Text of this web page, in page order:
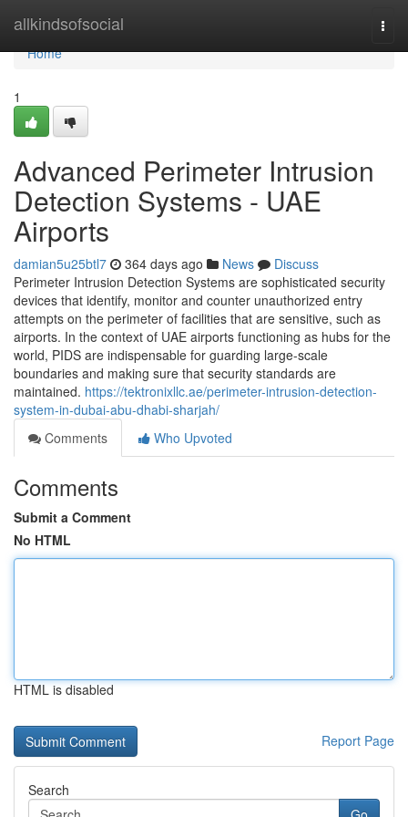
allkindsofsocial
Home
Home
1
Advanced Perimeter Intrusion
Detection Systems - UAE
Airports
damian5u25btl7 364 days ago News
Discuss
Perimeter Intrusion Detection Systems are sophisticated security
devices that identify, monitor and counter unauthorized entry
attempts on the perimeter of facilities that are sensitive, such as
airports. In the context of UAE airports functioning as hubs for the
world, PIDS are indispensable for guarding large-scale
boundaries and making sure that security standards are
maintained. https://tektronixllc.ae/perimeter-intrusion-detection-
system-in-dubai-abu-dhabi-sharjah/
Comments
Who Upvoted
Comments
Submit a Comment
No HTML
HTML is disabled
Report Page
Search